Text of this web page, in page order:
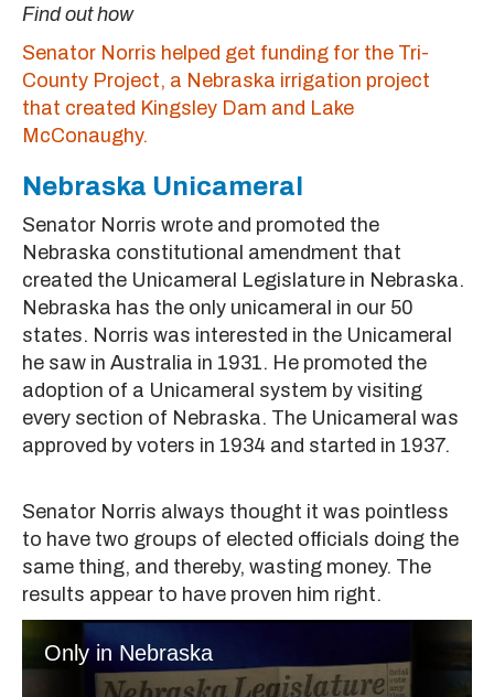
Find out how
Senator Norris helped get funding for the Tri-
County Project, a Nebraska irrigation project
that created Kingsley Dam and Lake
McConaughy.
Nebraska Unicameral
Senator Norris wrote and promoted the
Nebraska constitutional amendment that
created the Unicameral Legislature in Nebraska.
Nebraska has the only unicameral in our 50
states. Norris was interested in the Unicameral
he saw in Australia in 1931. He promoted the
adoption of a Unicameral system by visiting
every section of Nebraska. The Unicameral was
approved by voters in 1934 and started in 1937.
Senator Norris always thought it was pointless
to have two groups of elected officials doing the
same thing, and thereby, wasting money. The
results appear to have proven him right.
Only in Nebraska